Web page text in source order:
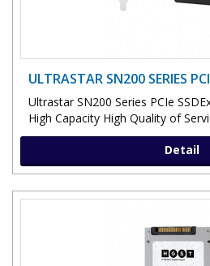
ULTRASTAR SN200 SERIES
Ultrastar SN200 Series PCIe
High Capacity High Quality of
Detail